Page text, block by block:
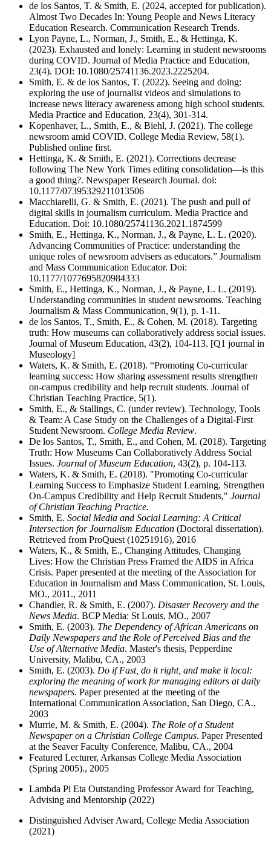
de los Santos, T. & Smith, E. (2024, accepted for publication).
Almost Two Decades In: Young People and News Literacy
Education Research. Communication Research Trends.
Lyon Payne, L., Norman, J., Smith, E., & Hettinga, K.
(2023). Exhausted and lonely: Learning in student newsrooms
during COVID. Journal of Media Practice and Education,
23(4). DOI: 10.1080/25741136.2023.2225204.
Smith, E. & de los Santos, T. (2022). Seeing and doing:
exploring the use of journalist videos and simulations to
increase news literacy awareness among high school students.
Media Practice and Education, 23(4), 301-314.
Kopenhaver, L., Smith, E., & Biehl, J. (2021). The college
newsroom amid COVID. College Media Review, 58(1).
Published online first.
Hettinga, K. & Smith, E. (2021). Corrections decrease
following The New York Times editing consolidation—is this
a good thing?. Newspaper Research Journal. doi:
10.1177/07395329211013506
Macchiarelli, G. & Smith, E. (2021). The push and pull of
digital skills in journalism curriculum. Media Practice and
Education. Doi: 10.1080/25741136.2021.1874599
Smith, E., Hettinga, K., Norman, J., & Payne, L. L. (2020).
Advancing Communities of Practice: understanding the
unique roles of newsroom advisers as educators.” Journalism
and Mass Communication Educator. Doi:
10.1177/1077695820984333
Smith, E., Hettinga, K., Norman, J., & Payne, L. L. (2019).
Understanding communities in student newsrooms. Teaching
Journalism & Mass Communication, 9(1), p. 1-11.
de los Santos, T., Smith, E., & Cohen, M. (2018). Targeting
truth: How museums can collaboratively address social issues.
Journal of Museum Education, 43(2), 104-113. [Q1 journal in
Museology]
Waters, K. & Smith, E. (2018). “Promoting Co-curricular
learning success: How sharing assessment results strengthen
on-campus credibility and help recruit students. Journal of
Christian Teaching Practice, 5(1).
Smith, E., & Stallings, C. (under review). Technology, Tools
& Team: A Case Study on the Challenges of a Digital-First
Student Newsroom. College Media Review.
De los Santos, T., Smith, E., and Cohen, M. (2018). Targeting
Truth: How Museums Can Collaboratively Address Social
Issues. Journal of Museum Education, 43(2), p. 104-113.
Waters, K. & Smith, E. (2018). "Promoting Co-curricular
Learning Success to Emphasize Student Learning, Strengthen
On-Campus Credibility and Help Recruit Students," Journal
of Christian Teaching Practice.
Smith, E. Social Media and Social Learning: A Critical
Intersection for Journalism Education (Doctoral dissertation).
Retrieved from ProQuest (10251916), 2016
Waters, K., & Smith, E., Changing Attitudes, Changing
Lives: How the Christian Press Framed the AIDS in Africa
Crisis. Paper presented at the meeting of the Association for
Education in Journalism and Mass Communication, St. Louis,
MO., 2011., 2011
Chandler, R. & Smith, E. (2007). Disaster Recovery and the
News Media. BCP Media: St Louis, MO., 2007
Smith, E. (2003). The Dependency of African Americans on
Daily Newspapers and the Role of Perceived Bias and the
Use of Alternative Media. Master's thesis, Pepperdine
University, Malibu, CA., 2003
Smith, E. (2003). Do if Fast, do it right, and make it local:
exploring the meaning of work for managing editors at daily
newspapers. Paper presented at the meeting of the
International Communication Association, San Diego, CA.,
2003
Murrie, M. & Smith, E. (2004). The Role of a Student
Newspaper on a Christian College Campus. Paper Presented
at the Seaver Faculty Conference, Malibu, CA., 2004
Featured Lecturer, Arkansas College Media Association
(Spring 2005)., 2005
Lambda Pi Eta Outstanding Professor Award for Teaching,
Advising and Mentorship (2022)
Distinguished Adviser Award, College Media Association
(2021)